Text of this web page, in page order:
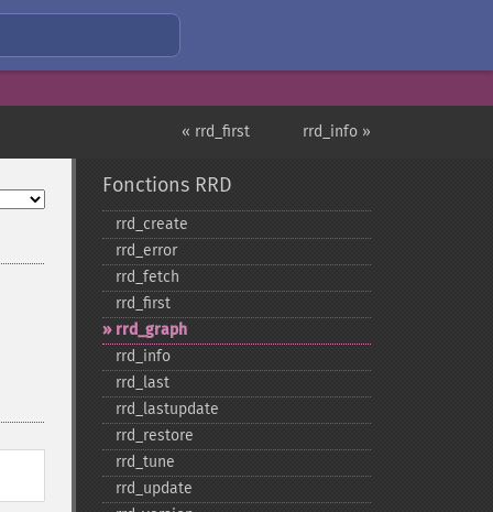
rrd_info »
« rrd_first
Fonctions RRD
rrd_​create
rrd_​error
rrd_​fetch
rrd_​first
rrd_​graph
rrd_​info
rrd_​last
rrd_​lastupdate
rrd_​restore
rrd_​tune
rrd_​update